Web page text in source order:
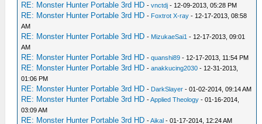
RE: Monster Hunter Portable 3rd HD -vnctdj - 12-09-2013, 05:28 PM
RE: Monster Hunter Portable 3rd HD - Foxtrot X-ray - 12-17-2013, 08:58
AM
RE: Monster Hunter Portable 3rd HD - MizukaeSai1 - 12-17-2013, 09:01
AM
RE: Monster Hunter Portable 3rd HD -quanshi89 - 12-17-2013, 11:54 PM
RE: Monster Hunter Portable 3rd HD -anakkucing2030 - 12-31-2013,
01:06 PM
RE: Monster Hunter Portable 3rd HD - DarkSlayer - 01-02-2014, 09:14 AM
RE: Monster Hunter Portable 3rd HD -Applied Theology - 01-16-2014,
03:09 AM
RE: Monster Hunter Portable 3rd HD -Aikal - 01-17-2014, 12:24 AM